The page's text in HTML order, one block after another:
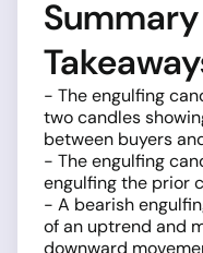
- The engulfing
two candles
between buyers
- The engulfing
engulfing the prior
- A bearish
of an uptrend and
downward